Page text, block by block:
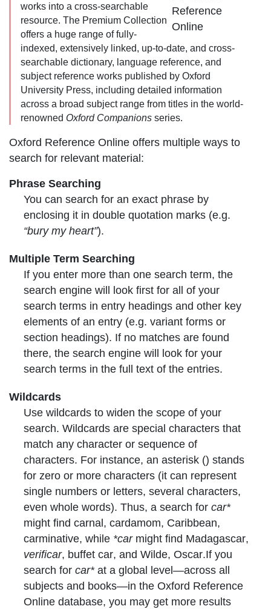
works into a cross-searchable
resource. The Premium Collection
offers a huge range of fully-
indexed, extensively linked, up-to-date, and cross-
searchable dictionary, language reference, and
subject reference works published by Oxford
University Press, including detailed information
across a broad subject range from titles in the world-
renowned Oxford Companions series.
Oxford Reference Online offers multiple ways to
search for relevant material:
Phrase Searching
You can search for an exact phrase by
enclosing it in double quotation marks (e.g.
“bury my heart”).
Multiple Term Searching
If you enter more than one search term, the
search engine will look first for all of your
search terms in entry headings and other key
elements of an entry (e.g. variant forms or
section headings). If no matches are found
there, the search engine will look for your
search terms in the full text of the entries.
Wildcards
Use wildcards to widen the scope of your
search. Wildcards are special characters that
match any character or sequence of
characters. For instance, an asterisk () stands
for zero or more characters (it can represent
single numbers or letters, several characters,
even whole words). Thus, a search for car*
might find carnal, cardamom, Caribbean,
carminative, while *carmight find Madagascar,
verificar, buffet car, and Wilde, Oscar.If you
search for car*at a global level—across all
subjects and books—in the Oxford Reference
Online database, you may get more results